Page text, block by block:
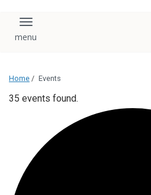
Toggle navigation
Home / Events
35 events found.